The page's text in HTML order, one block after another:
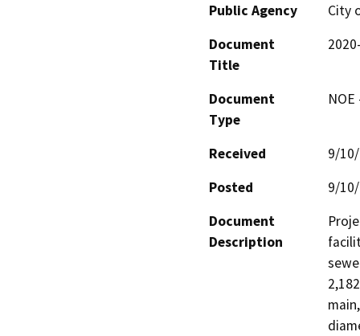
Public Agency
City
Document
Title
Document
Type
Received
9/
Posted
9/
Document
Description